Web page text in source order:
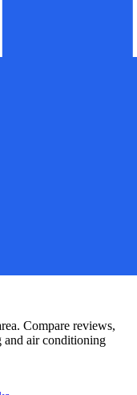
Compare reviews,
and air conditioning